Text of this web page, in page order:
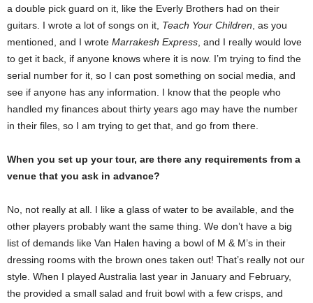
a double pick guard on it, like the Everly Brothers had on their
guitars. I wrote a lot of songs on it, Teach Your Children , as you
mentioned, and I wrote Marrakesh Express , and I really would love
to get it back, if anyone knows where it is now. I’m trying to find the
serial number for it, so I can post something on social media, and
see if anyone has any information. I know that the people who
handled my finances about thirty years ago may have the number
in their files, so I am trying to get that, and go from there.
When you set up your tour, are there any requirements from a
venue that you ask in advance?
No, not really at all. I like a glass of water to be available, and the
other players probably want the same thing. We don’t have a big
list of demands like Van Halen having a bowl of M & M’s in their
dressing rooms with the brown ones taken out! That’s really not our
style. When I played Australia last year in January and February,
the provided a small salad and fruit bowl with a few crisps, and